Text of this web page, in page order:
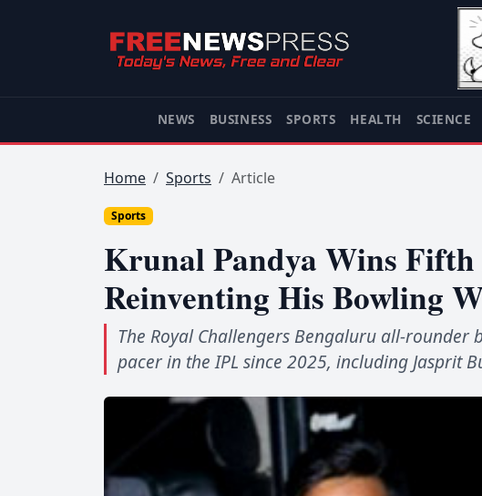
NEWS BUSINESS SPORTS HEALTH SCIENCE
Home Sports Article
Sports
Krunal Pandya Wins
Reinventing His Bowling
The Royal Challengers Bengaluru all-rounder
pacer in the IPL since 2025, including Jasprit